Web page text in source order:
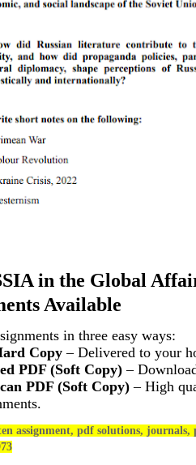
in the Global
Available
in three easy ways:
Copy– Delivered to your
PDF (Soft Copy) –
PDF (Soft Copy) – High
assignment, pdf solutions, journals,